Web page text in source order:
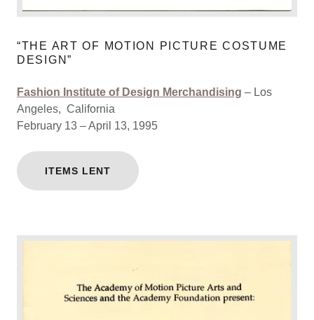
“THE ART OF MOTION PICTURE COSTUME
DESIGN”
Fashion Institute of Design Merchandising – Los
Angeles, California
February 13 – April 13, 1995
ITEMS LENT